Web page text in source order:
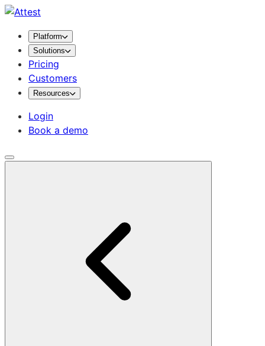
Platform
Solutions
Pricing
Customers
Resources
Login
Book a demo